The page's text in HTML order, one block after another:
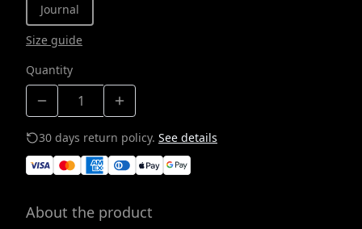
Journal
Size guide
Quantity
30 days return policy. See details
About the product